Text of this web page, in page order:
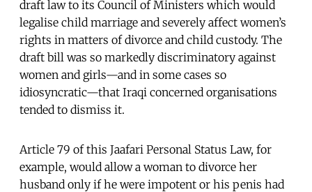
draft law to its Council of Ministers which would
legalise child marriage and severely affect women’s
rights in matters of divorce and child custody. The
draft bill was so markedly discriminatory against
women and girls—and in some cases so
idiosyncratic—that Iraqi concerned organisations
tended to dismiss it.
Article 79 of this Jaafari Personal Status Law, for
example, would allow a woman to divorce her
husband only if he were impotent or his penis had